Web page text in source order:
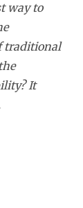
way to
traditional
It